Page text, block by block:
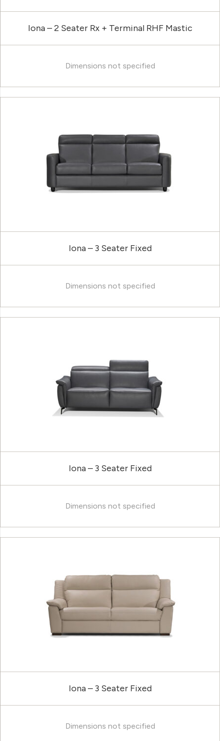
Iona – 2 Seater Rx + Terminal RHF Mastic
Dimensions not specified
Iona – 3 Seater Fixed
Dimensions not specified
Iona – 3 Seater Fixed
Dimensions not specified
Iona – 3 Seater Fixed
Dimensions not specified